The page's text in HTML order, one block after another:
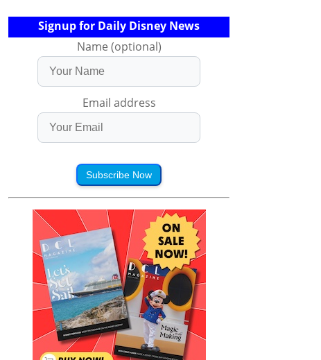
Signup for Daily Disney News
Name (optional)
Email address
Subscribe Now